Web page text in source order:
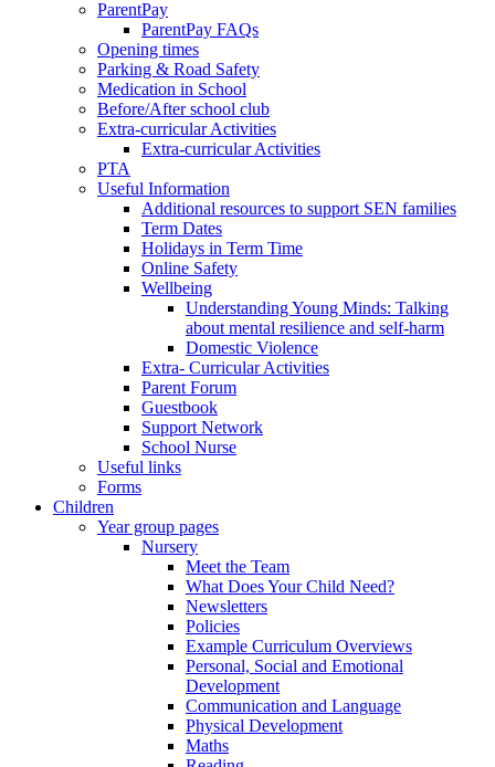
ParentPay
ParentPay FAQs
Opening times
Parking & Road Safety
Medication in School
Before/After school club
Extra-curricular Activities
Extra-curricular Activities
PTA
Useful Information
Additional resources to support SEN families
Term Dates
Holidays in Term Time
Online Safety
Wellbeing
Understanding Young Minds: Talking
about mental resilience and self-harm
Domestic Violence
Extra- Curricular Activities
Parent Forum
Guestbook
Support Network
School Nurse
Useful links
Forms
Children
Year group pages
Nursery
Meet the Team
What Does Your Child Need?
Newsletters
Policies
Example Curriculum Overviews
Personal, Social and Emotional
Development
Communication and Language
Physical Development
Maths